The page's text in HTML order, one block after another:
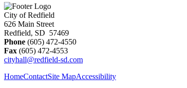
City of Redfield
626 Main Street
Redfield, SD 57469
Phone (605) 472-4550
Fax (605) 472-4553
cityhall@redfield-sd.com
HomeContactSite MapAccessibility